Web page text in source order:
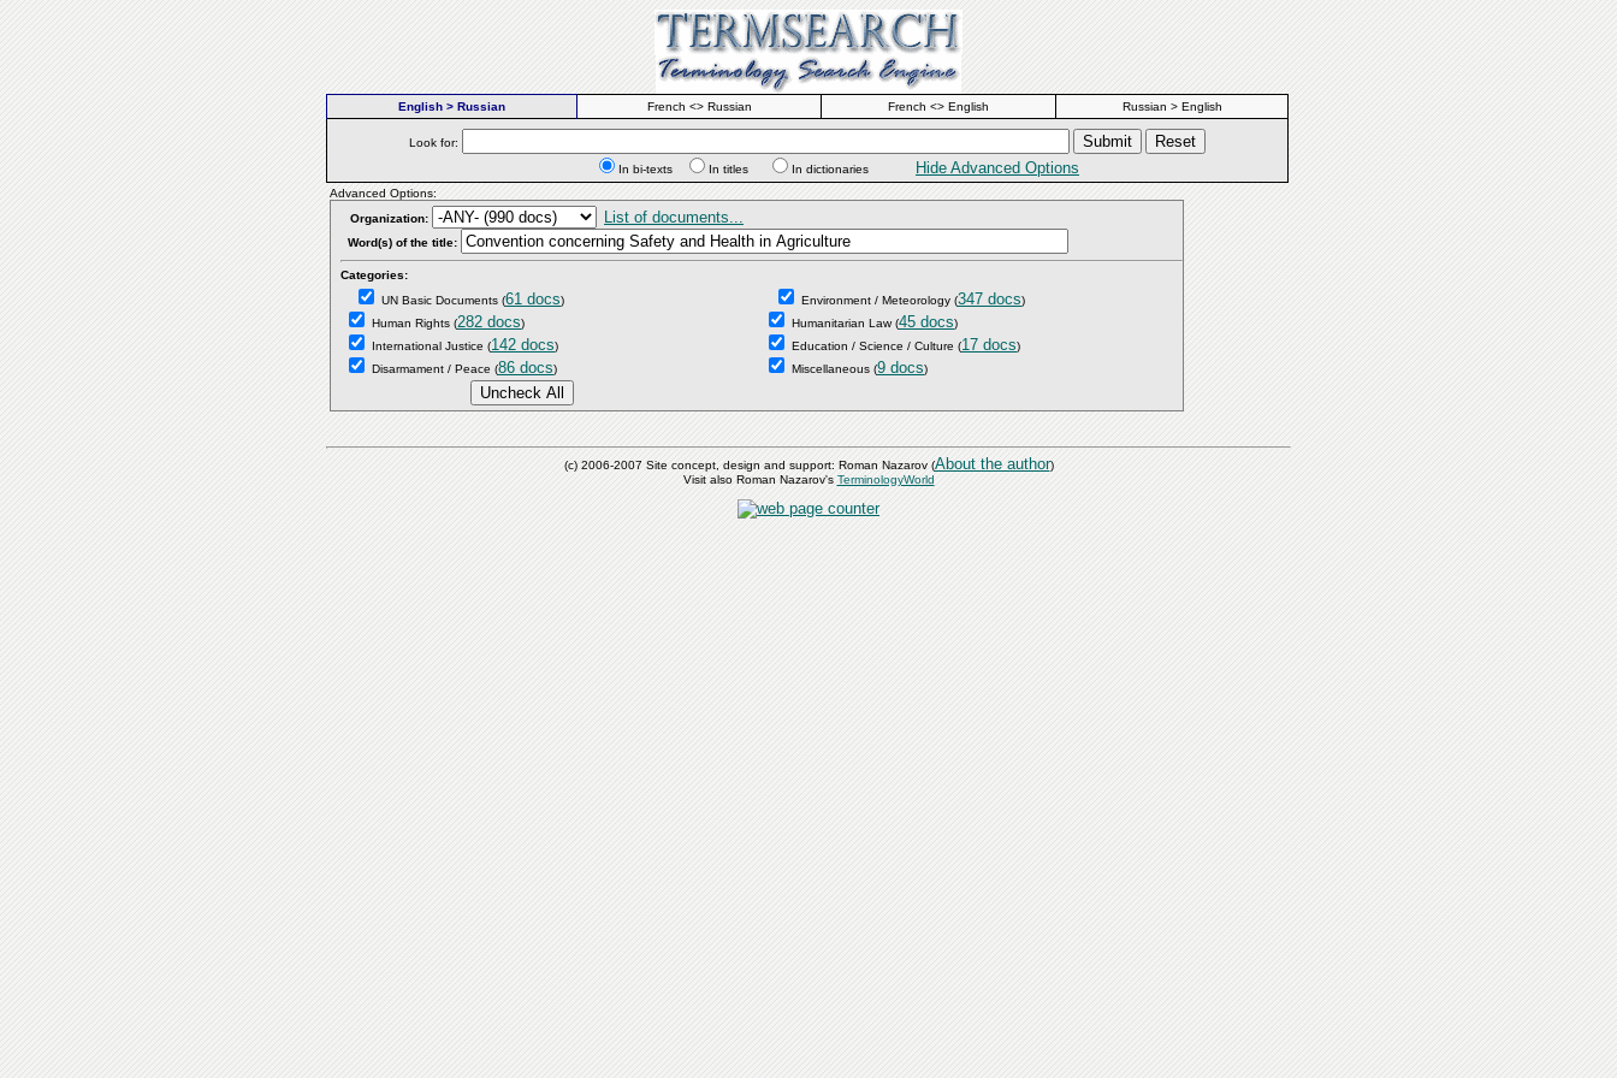
English > Russian French <> Russian French <> English Russian > English
Look for:
In bi-texts
In titles In dictionaries Hide Advanced Options
Advanced Options:
Organization:
List of documents...
Word(s) of the title:
Categories:
UN Basic Documents (61 docs)
Human Rights (282 docs)
International Justice (142 docs)
Disarmament / Peace (86 docs)
Environment / Meteorology (347 docs)
Humanitarian Law(45 docs)
Education / Science / Culture (17 docs)
Miscellaneous (9 docs)
(c) 2006-2007 Site concept, design and support: Roman Nazarov (About the author)
Visit also Roman Nazarov's TerminologyWorld